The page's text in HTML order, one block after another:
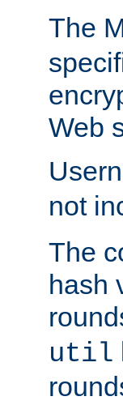
The
Web
not
The
hash
util